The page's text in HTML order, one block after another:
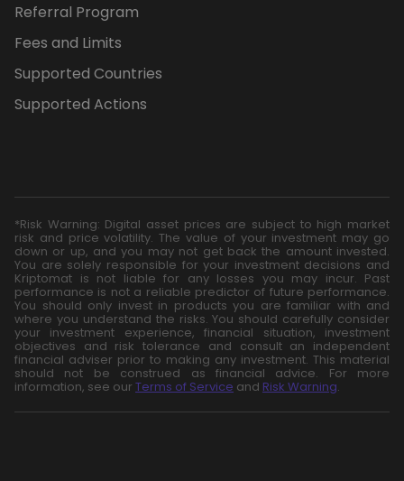
Referral Program
Fees and Limits
Supported Countries
Supported Actions
*Risk Warning: Digital asset prices are subject to high market
risk and price volatility. The value of your investment may go
down or up, and you may not get back the amount invested.
You are solely responsible for your investment decisions and
Kriptomat is not liable for any losses you may incur. Past
performance is not a reliable predictor of future performance.
You should only invest in products you are familiar with and
where you understand the risks. You should carefully consider
your investment experience, financial situation, investment
objectives and risk tolerance and consult an independent
financial adviser prior to making any investment. This material
should not be construed as financial advice. For more
information, see our Terms of Service and Risk Warning.